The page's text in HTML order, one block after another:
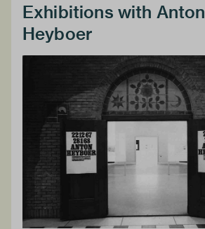
Exhibitions with Anton
Heyboer